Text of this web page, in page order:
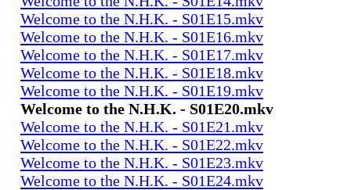
Welcome to the N.H.K. - S01E15.mkv
Welcome to the N.H.K. - S01E16.mkv
Welcome to the N.H.K. - S01E17.mkv
Welcome to the N.H.K. - S01E18.mkv
Welcome to the N.H.K. - S01E19.mkv
Welcome to the N.H.K. - S01E20.mkv
Welcome to the N.H.K. - S01E21.mkv
Welcome to the N.H.K. - S01E22.mkv
Welcome to the N.H.K. - S01E23.mkv
Welcome to the N.H.K. - S01E24.mkv